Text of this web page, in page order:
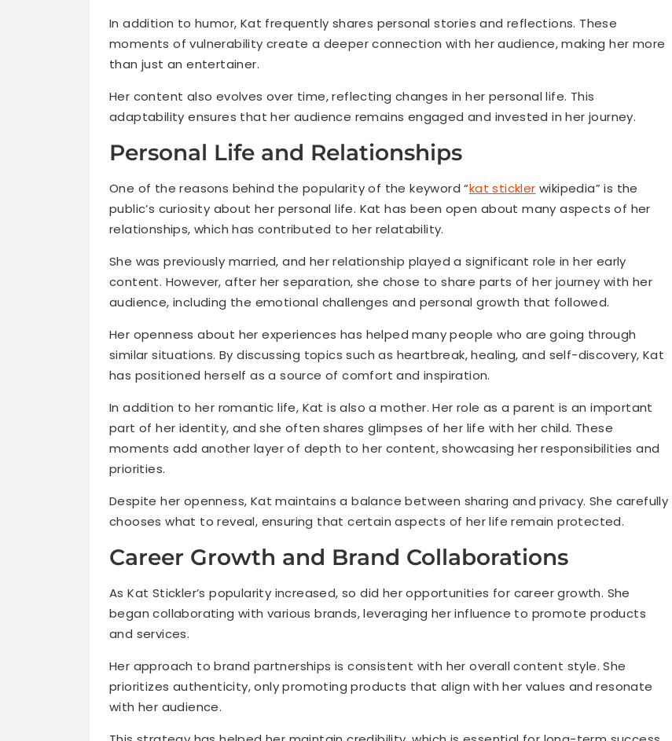
In addition to humor, Kat frequently shares personal stories and reflections. These
moments of vulnerability create a deeper connection with her audience, making her more
than just an entertainer.
Her content also evolves over time, reflecting changes in her personal life. This
adaptability ensures that her audience remains engaged and invested in her journey.
Personal Life and Relationships
One of the reasons behind the popularity of the keyword “kat stickler wikipedia” is the
public’s curiosity about her personal life. Kat has been open about many aspects of her
relationships, which has contributed to her relatability.
She was previously married, and her relationship played a significant role in her early
content. However, after her separation, she chose to share parts of her journey with her
audience, including the emotional challenges and personal growth that followed.
Her openness about her experiences has helped many people who are going through
similar situations. By discussing topics such as heartbreak, healing, and self-discovery, Kat
has positioned herself as a source of comfort and inspiration.
In addition to her romantic life, Kat is also a mother. Her role as a parent is an important
part of her identity, and she often shares glimpses of her life with her child. These
moments add another layer of depth to her content, showcasing her responsibilities and
priorities.
Despite her openness, Kat maintains a balance between sharing and privacy. She carefully
chooses what to reveal, ensuring that certain aspects of her life remain protected.
Career Growth and Brand Collaborations
As Kat Stickler’s popularity increased, so did her opportunities for career growth. She
began collaborating with various brands, leveraging her influence to promote products
and services.
Her approach to brand partnerships is consistent with her overall content style. She
prioritizes authenticity, only promoting products that align with her values and resonate
with her audience.